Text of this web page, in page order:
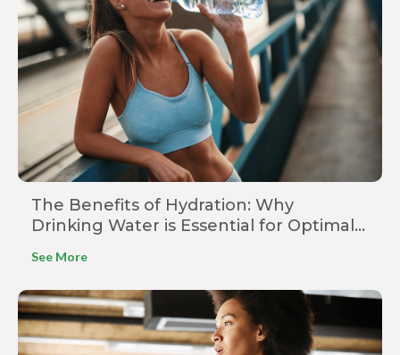
The Benefits of Hydration: Why
Drinking Water is Essential for Optimal
See More